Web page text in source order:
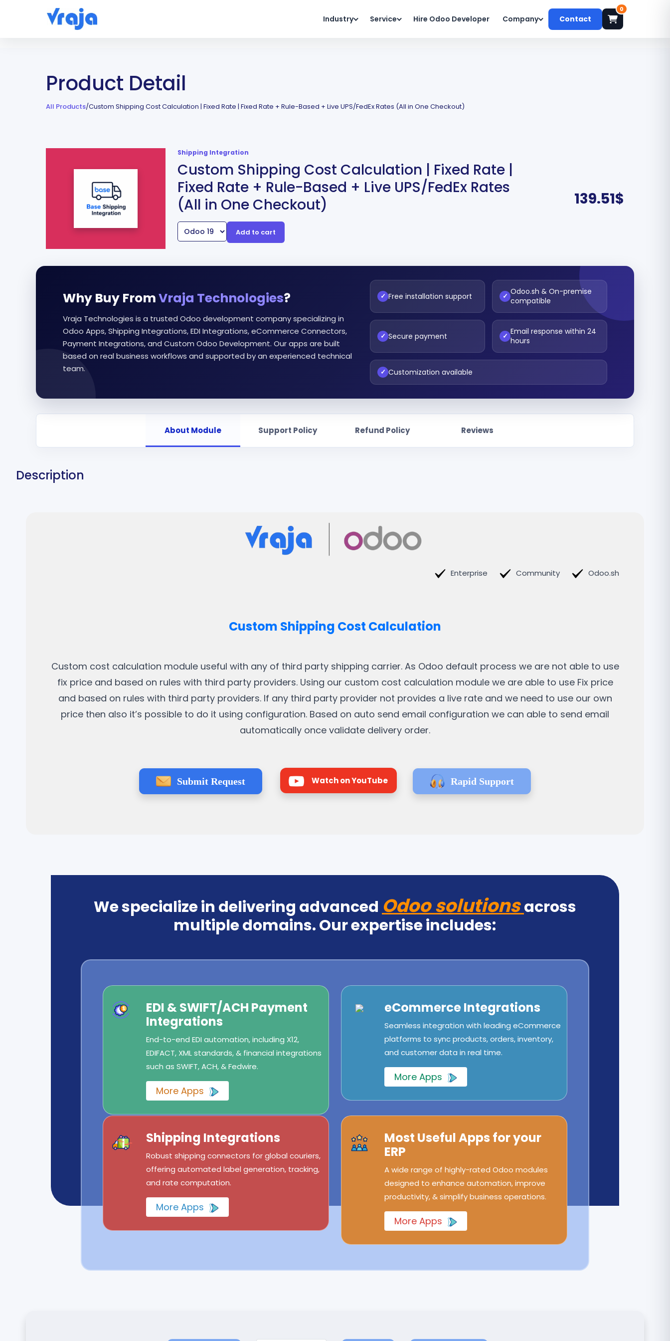
Industry Service Hire Odoo Developer Company Contact
0
Product Detail
All Products/Custom Shipping Cost Calculation | Fixed Rate | Fixed Rate + Rule-Based + Live UPS/FedEx Rates (All in One Checkout)
Shipping Integration
Custom Shipping Cost Calculation | Fixed Rate |
Fixed Rate + Rule-Based + Live UPS/FedEx Rates
(All in One Checkout)
Add to cart
139.51$
Why Buy FromVraja Technologies?
Vraja Technologies is a trusted Odoo development company specializing in
Odoo Apps, Shipping Integrations, EDI Integrations, eCommerce Connectors,
Payment Integrations, and Custom Odoo Development. Our apps are built
based on real business workflows and supported by an experienced technical
team.
✓ Free installation support ✓ Odoo.sh & On-premise
compatible
✓ Secure payment ✓ Email response within 24
hours
✓ Customization available
About Module Support Policy Refund Policy Reviews
Description
Enterprise Community Odoo.sh
Custom Shipping Cost Calculation
Custom cost calculation module useful with any of third party shipping carrier. As Odoo default process we are not able to use
fix price and based on rules with third party providers. Using our custom cost calculation module we are able to use Fix price
and based on rules with third party providers. If any third party provider not provides a live rate and we need to use our own
price then also it’s possible to do it using configuration. Based on auto send email configuration we can able to send email
automatically once validate delivery order.
Submit Request Watch on YouTube Rapid Support
We specialize in delivering advancedOdoo solutionsacross
multiple domains. Our expertise includes:
EDI & SWIFT/ACH Payment
Integrations
End-to-end EDI automation, including X12,
EDIFACT, XML standards, & financial integrations
such as SWIFT, ACH, & Fedwire.
More Apps
eCommerce Integrations
Seamless integration with leading eCommerce
platforms to sync products, orders, inventory,
and customer data in real time.
More Apps
Shipping Integrations
Robust shipping connectors for global couriers,
offering automated label generation, tracking,
and rate computation.
More Apps
Most Useful Apps for your
ERP
A wide range of highly-rated Odoo modules
designed to enhance automation, improve
productivity, & simplify business operations.
More Apps